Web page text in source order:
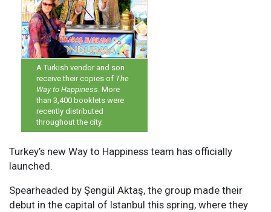
A Turkish vendor and son
receive their copies of The
Way to Happiness. More
than 3,400 booklets were
recently distributed
throughout the city.
Turkey’s new Way to Happiness team has officially
launched.
Spearheaded by Şengül Aktaş, the group made their
debut in the capital of Istanbul this spring, where they